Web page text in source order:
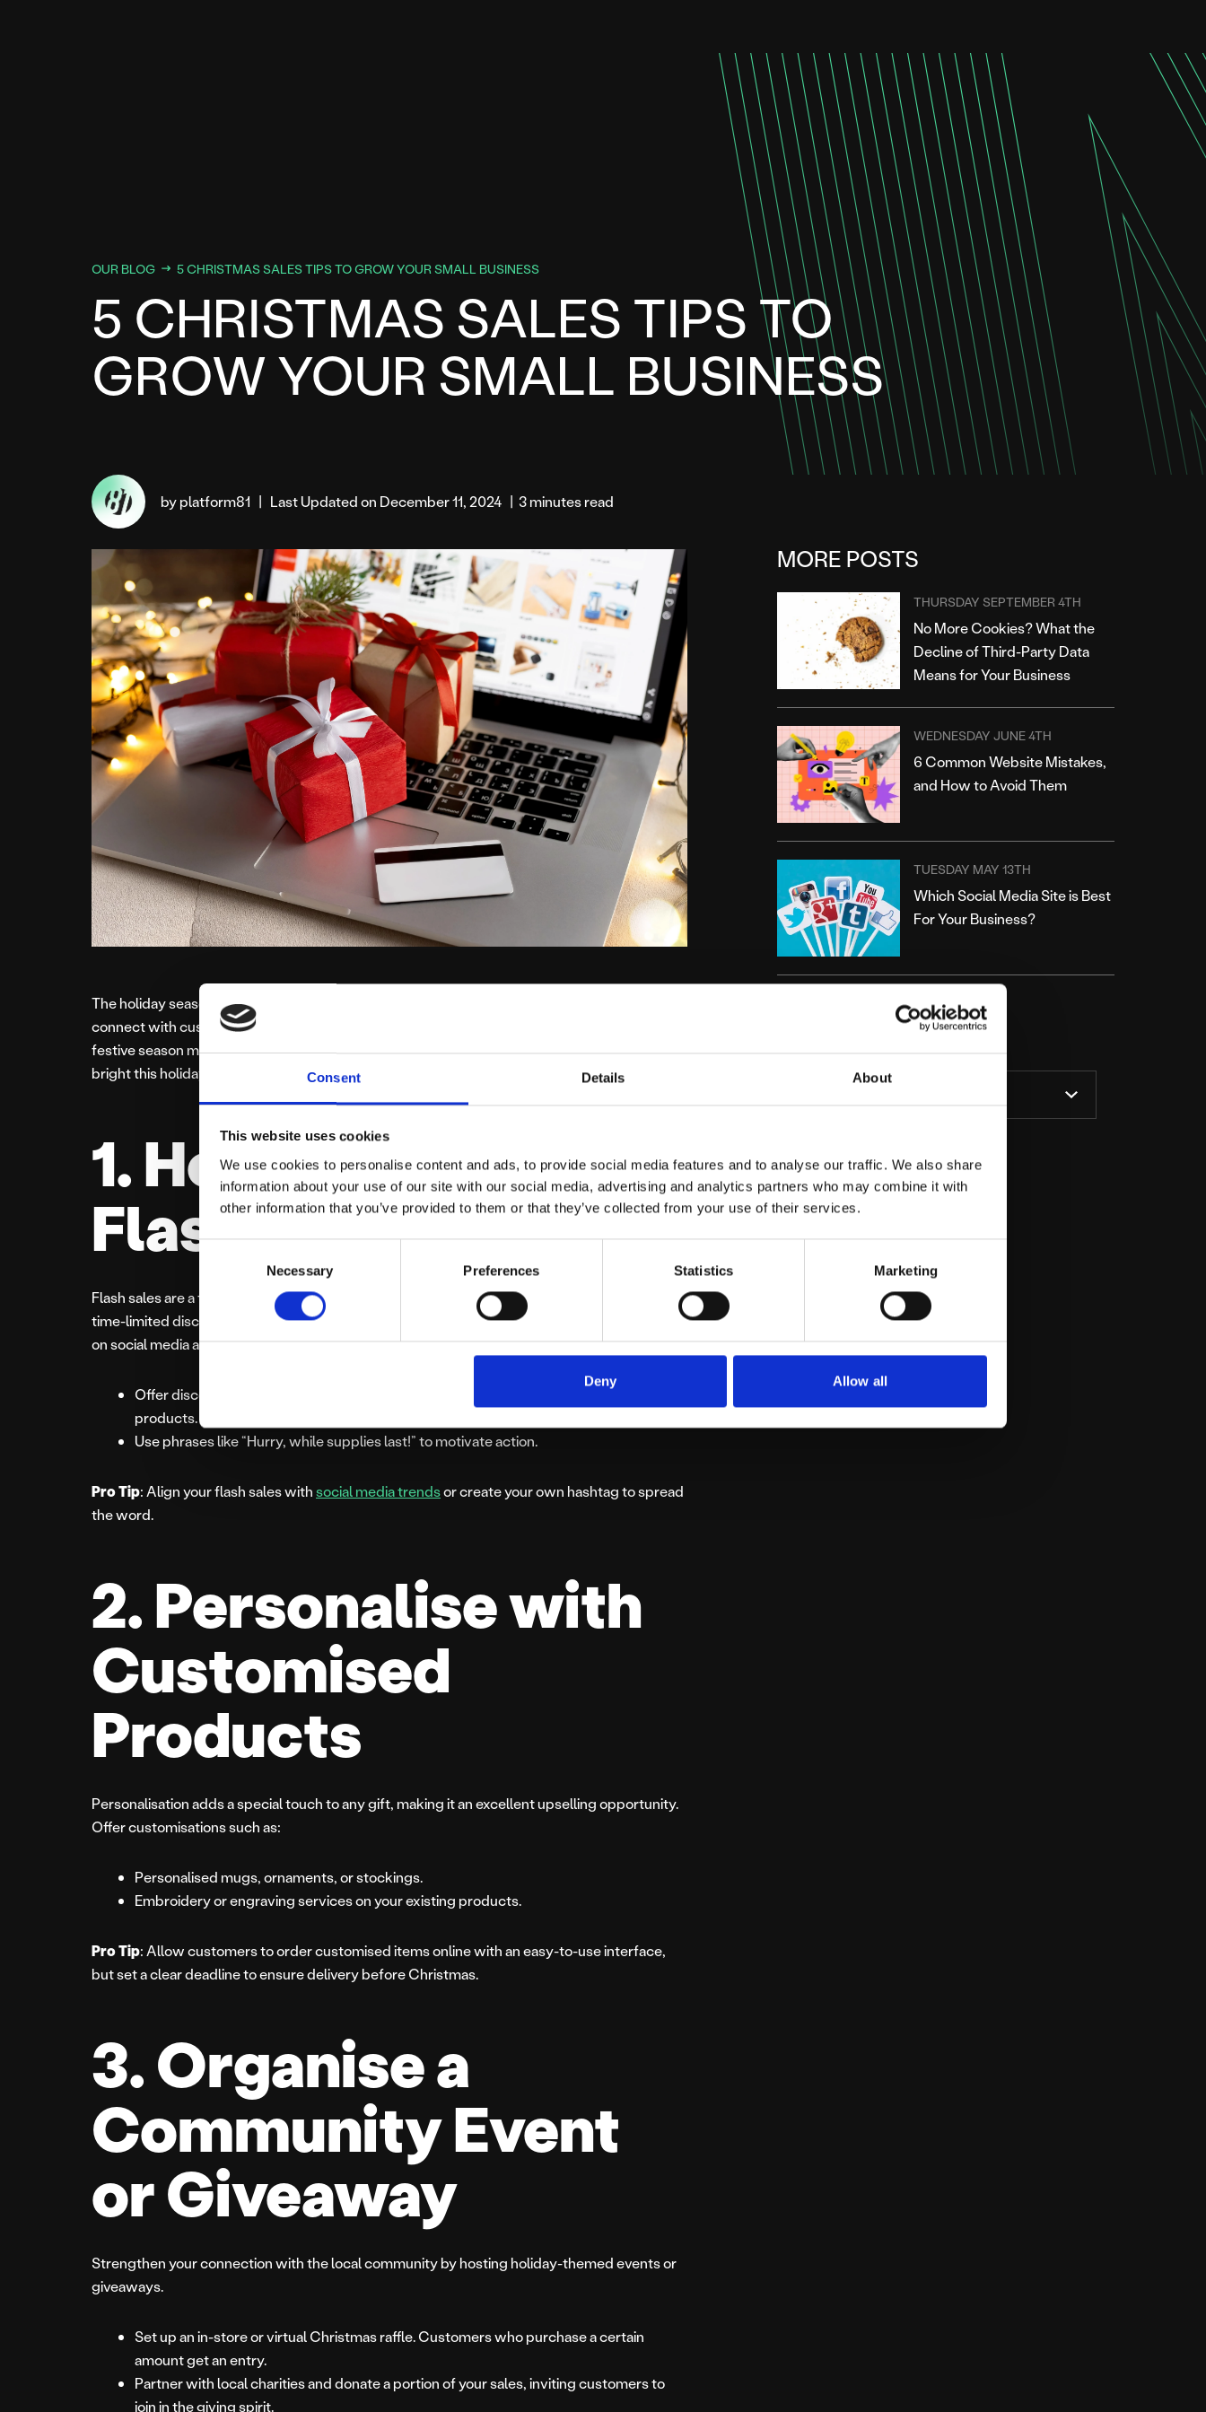
Consent Details About
This website uses cookies
We use cookies to personalise content and ads, to provide social media features and to analyse our traffic. We also share
information about your use of our site with our social media, advertising and analytics partners who may combine it with
other information that you’ve provided to them or that they’ve collected from your use of their services.
Consent
Necessary Preferences Statistics Marketing
Deny Allow all
OUR BLOG 5 CHRISTMAS SALES TIPS TO GROW YOUR SMALL BUSINESS
5 CHRISTMAS SALES TIPS TO
GROW YOUR SMALL BUSINESS
by platform81 | Last Updated on December 11, 2024 | 3 minutes read
The holiday season is a golden opportunity for small businesses to boost their sales and
connect with customers. With a bit of creativity and a strategic approach, you can make this
festive season merry and profitable. Here are five Christmas sales ideas to help you shine
bright this holiday season.
1. Host a Festive
Flash Sale
Flash sales are a tried-and-true method to drive traffic and boost revenue. Schedule short,
time-limited discounts, such as a “12 Hours of Christmas” sale. Promote these deals heavily
on social media and through email newsletters.
Offer discounts like “50% off selected items” or “Buy One, Get One Free” on popular
products.
Use phrases like “Hurry, while supplies last!” to motivate action.
Pro Tip: Align your flash sales withsocial media trendsor create your own hashtag to spread
the word.
2. Personalise with
Customised
Products
Personalisation adds a special touch to any gift, making it an excellent upselling opportunity.
Offer customisations such as:
Personalised mugs, ornaments, or stockings.
Embroidery or engraving services on your existing products.
Pro Tip: Allow customers to order customised items online with an easy-to-use interface,
but set a clear deadline to ensure delivery before Christmas.
3. Organise a
Community Event
or Giveaway
Strengthen your connection with the local community by hosting holiday-themed events or
giveaways.
Set up an in-store or virtual Christmas raffle. Customers who purchase a certain
amount get an entry.
Partner with local charities and donate a portion of your sales, inviting customers to
join in the giving spirit.
MORE POSTS
THURSDAY SEPTEMBER 4TH
No More Cookies? What the
Decline of Third-Party Data
Means for Your Business
WEDNESDAY JUNE 4TH
6 Common Website Mistakes,
and How to Avoid Them
TUESDAY MAY 13TH
Which Social Media Site is Best
For Your Business?